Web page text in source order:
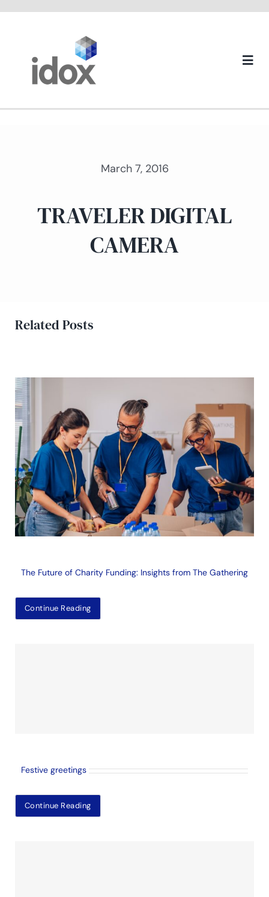
About us
March 7, 2016
TRAVELER DIGITAL
CAMERA
Related Posts
The Future of Charity Funding: Insights from The Gathering
Continue Reading
Festive greetings
Continue Reading